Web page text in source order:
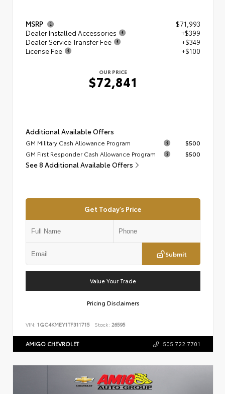
MSRP
$71,993
Dealer Installed Accessories
+$399
Dealer Service Transfer Fee
+$349
License Fee
+$100
OUR PRICE
$72,841
Additional Available Offers
GM Military Cash Allowance Program
$500
GM First Responder Cash Allowance Program
$500
See 8 Additional Available Offers
Get Today's Price
Submit
Value Your Trade
Pricing Disclaimers
VIN: 1GC4KMEY1TF311715 Stock: 26595
AMIGO CHEVROLET 505.722.7701